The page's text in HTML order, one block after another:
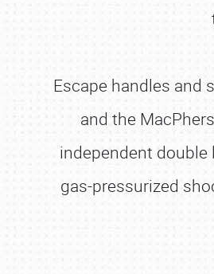
Escape handles and
and the
independent
gas-pressurized